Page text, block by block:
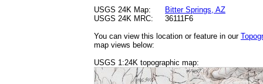
USGS 24K Map:
Bitter Springs, AZ
USGS 24K MRC:
36111F6
You can view this location or feature in our
map views below:
USGS 1:24K topographic map: